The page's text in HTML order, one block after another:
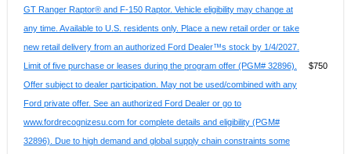
GT Ranger Raptor® and F-150 Raptor. Vehicle eligibility may change at
any time. Available to U.S. residents only. Place a new retail order or take
new retail delivery from an authorized Ford Dealer™s stock by 1/4/2027.
Limit of five purchase or leases during the program offer (PGM# 32896).
Offer subject to dealer participation. May not be used/combined with any
Ford private offer. See an authorized Ford Dealer or go to
www.fordrecognizesu.com for complete details and eligibility (PGM#
32896). Due to high demand and global supply chain constraints some
$750